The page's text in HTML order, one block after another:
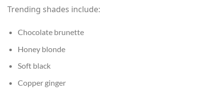
Trending shades include:
Chocolate brunette
Honey blonde
Soft black
Copper ginger